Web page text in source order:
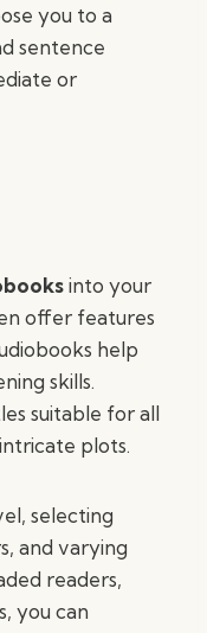
you to a
sentence
or
into your
offer features
help
skills.
suitable for all
plots.
selecting
and varying
readers,
you can